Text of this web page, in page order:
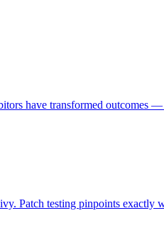
have transformed outcomes
Patch testing pinpoints exactly